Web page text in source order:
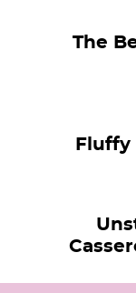
The
Fluffy